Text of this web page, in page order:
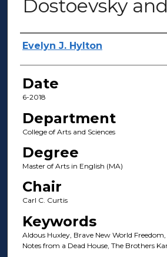
Dostoevsky
Author(s)
Evelyn J. Hylton
Date
6-2018
Department
College of Arts and Sciences
Degree
Master of Arts in English (MA)
Chair
Carl C. Curtis
Keywords
Aldous Huxley, Brave New World
Notes from a Dead House, The Brothers